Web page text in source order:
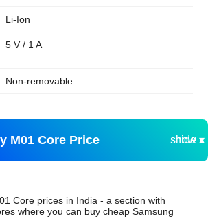
Li-Ion
5 V / 1 A
Non-removable
M01 Core Price show ▾
hide ▴
Core prices in India - a section with
where you can buy cheap Samsung